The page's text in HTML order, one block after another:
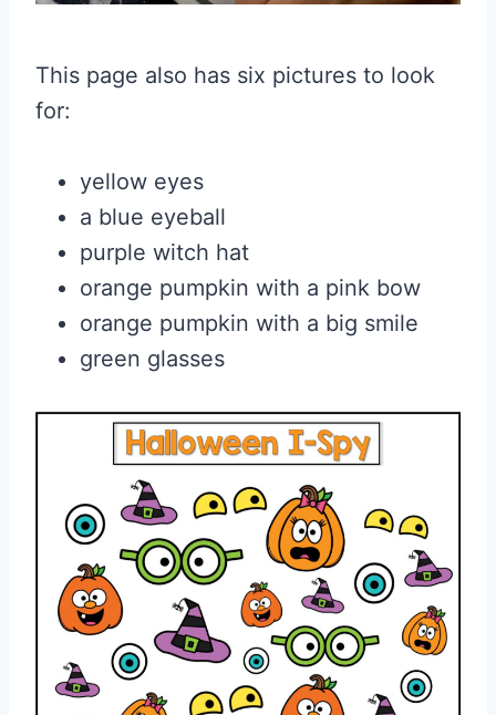
This page also has six pictures to look
for:
yellow eyes
a blue eyeball
purple witch hat
orange pumpkin with a pink bow
orange pumpkin with a big smile
green glasses